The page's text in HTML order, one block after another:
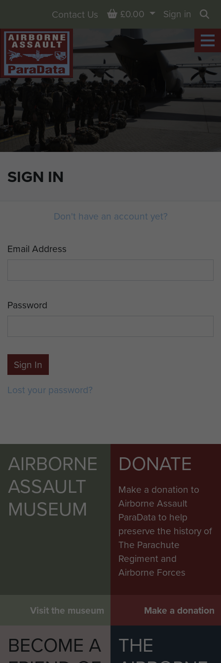
SIGN IN
Contact Us Basket
£0.00
Sign in
Don't have an account yet?
Email Address
Password
Sign In
Lost your password?
AIRBORNE
ASSAULT
MUSEUM
Visit the museum
DONATE
Make a donation to
Airborne Assault
ParaData to help
preserve the history of
The Parachute
Regiment and
Airborne Forces
Make a donation
BECOME A
THE